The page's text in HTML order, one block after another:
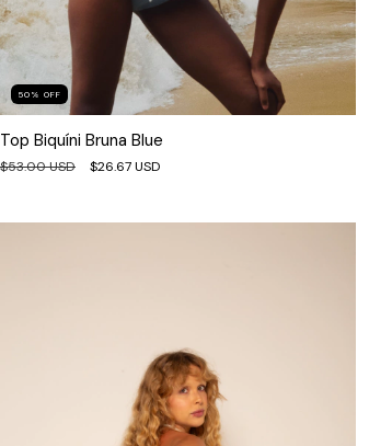
50 % OFF
Top Biquíni Bruna Blue
$53.00 USD $26.67 USD